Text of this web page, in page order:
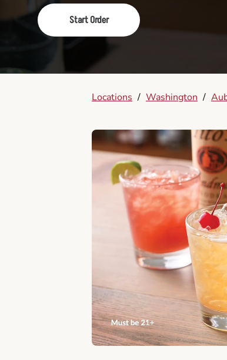
Start Order
Locations / Washington /